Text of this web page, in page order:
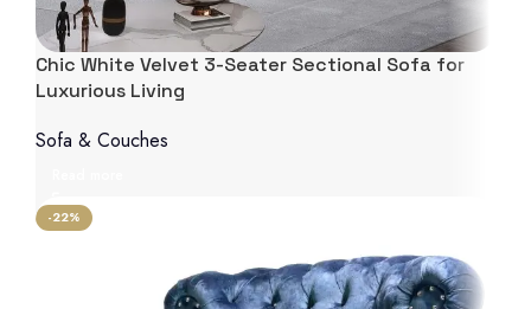
Chic White Velvet 3-Seater Sectional Sofa for
Luxurious Living
Sofa & Couches
-22%